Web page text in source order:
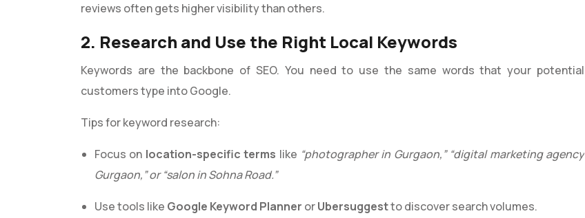
reviews often gets higher visibility than others.
2. Research and Use the Right Local Keywords
Keywords are the backbone of SEO. You need to use the same words that your potential
customers type into Google.
Tips for keyword research:
Focus on location-specific terms like “photographer in Gurgaon,” “digital marketing agency
Gurgaon,” or “salon in Sohna Road.”
Use tools like Google Keyword Planner orUbersuggestto discover search volumes.